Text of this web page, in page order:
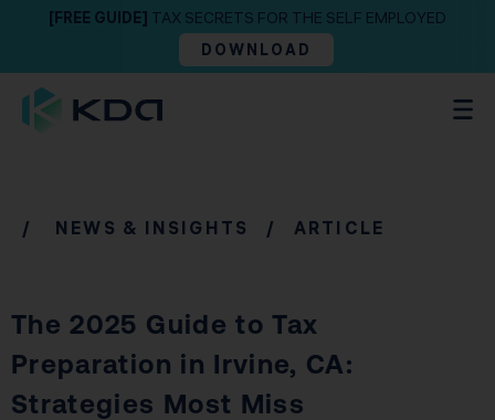
[FREE GUIDE] TAX SECRETS FOR THE SELF EMPLOYED
DOWNLOAD
/ NEWS & INSIGHTS / ARTICLE
The 2025 Guide to Tax
Preparation in Irvine, CA:
Strategies Most Miss